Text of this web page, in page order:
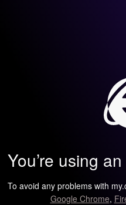
You’re using
To avoid any problems with
Google Chrome,